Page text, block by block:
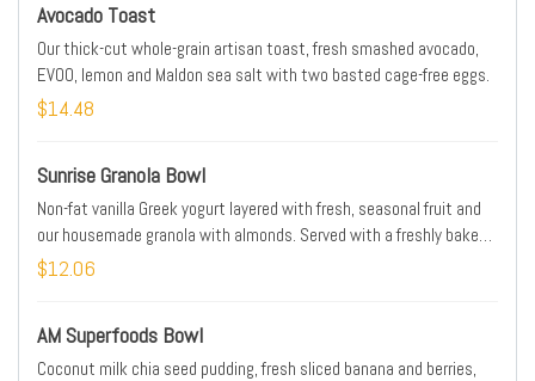
Avocado Toast
Our thick-cut whole-grain artisan toast, fresh smashed avocado,
EVOO, lemon and Maldon sea salt with two basted cage-free eggs.
$14.48
Sunrise Granola Bowl
Non-fat vanilla Greek yogurt layered with fresh, seasonal fruit and
our housemade granola with almonds. Served with a freshly baked
muffin of the day.
$12.06
AM Superfoods Bowl
Coconut milk chia seed pudding, fresh sliced banana and berries,